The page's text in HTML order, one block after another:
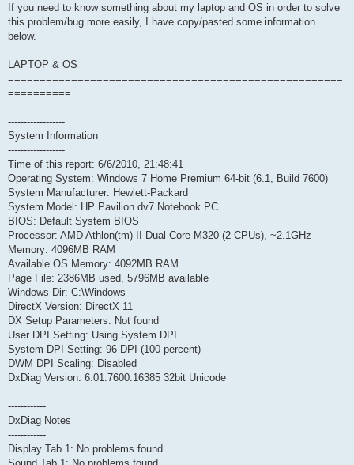
If you need to know something about my laptop and OS in order to solve
this problem/bug more easily, I have copy/pasted some information
below.
LAPTOP & OS
=====================================================
==========
------------------
System Information
------------------
Time of this report: 6/6/2010, 21:48:41
Operating System: Windows 7 Home Premium 64-bit (6.1, Build 7600)
System Manufacturer: Hewlett-Packard
System Model: HP Pavilion dv7 Notebook PC
BIOS: Default System BIOS
Processor: AMD Athlon(tm) II Dual-Core M320 (2 CPUs), ~2.1GHz
Memory: 4096MB RAM
Available OS Memory: 4092MB RAM
Page File: 2386MB used, 5796MB available
Windows Dir: C:\Windows
DirectX Version: DirectX 11
DX Setup Parameters: Not found
User DPI Setting: Using System DPI
System DPI Setting: 96 DPI (100 percent)
DWM DPI Scaling: Disabled
DxDiag Version: 6.01.7600.16385 32bit Unicode
------------
DxDiag Notes
------------
Display Tab 1: No problems found.